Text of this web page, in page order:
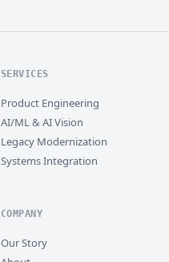
SERVICES
Product Engineering
AI/ML & AI Vision
Legacy Modernization
Systems Integration
COMPANY
Our Story